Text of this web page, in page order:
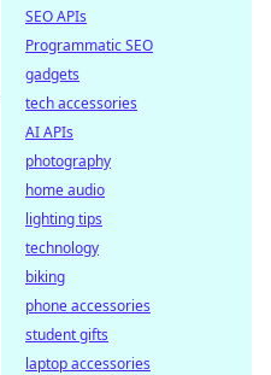
SEO APIs
Programmatic SEO
gadgets
tech accessories
AI APIs
photography
home audio
lighting tips
technology
biking
phone accessories
student gifts
laptop accessories